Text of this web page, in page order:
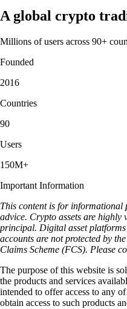
A global crypto
Millions of users across 90+
Founded
2016
Countries
90
Users
150M+
Important Information
This content is for informational
advice. Crypto assets are highly
principal. Digital asset
accounts are not protected by
Claims Scheme (FCS). Please
The purpose of this website is
the products and services
intended to offer access to any
obtain access to such products